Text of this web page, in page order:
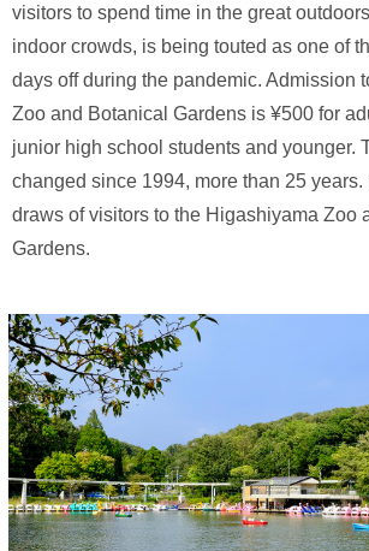
visitors to spend time in the great
indoor crowds, is being touted as one of
days off during the pandemic. Admission
Zoo and Botanical Gardens is ¥500 for
junior high school students and younger.
changed since 1994, more than 25 years.
draws of visitors to the Higashiyama Zoo
Gardens.